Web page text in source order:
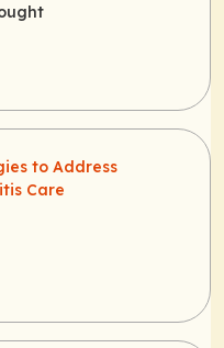
to Address
Care